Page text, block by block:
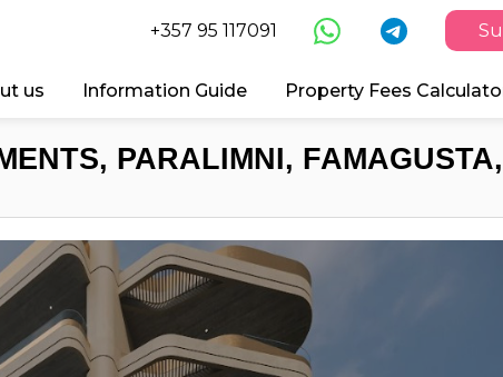
+357 95 117091
us Information Guide Property Fees
PARALIMNI,